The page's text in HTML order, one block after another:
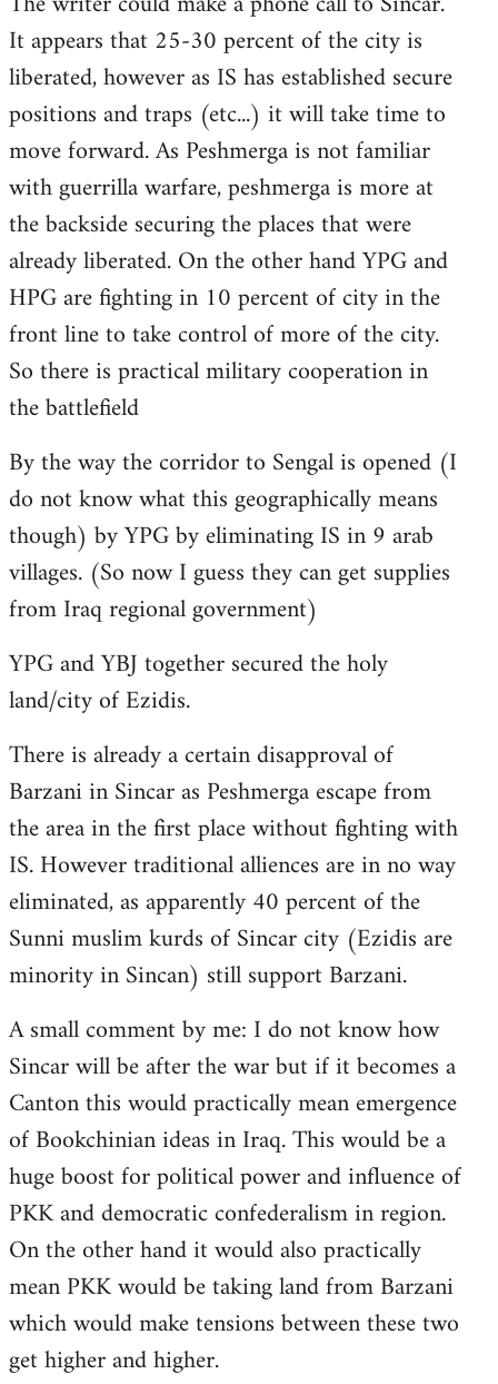
It appears that 25-30 percent of the city is
liberated, however as IS has established secure
positions and traps (etc...) it will take time to
move forward. As Peshmerga is not familiar
with guerrilla warfare, peshmerga is more at
the backside securing the places that were
already liberated. On the other hand YPG and
HPG are fighting in 10 percent of city in the
front line to take control of more of the city.
So there is practical military cooperation in
the battlefield
By the way the corridor to Sengal is opened (I
do not know what this geographically means
though) by YPG by eliminating IS in 9 arab
villages. (So now I guess they can get supplies
from Iraq regional government)
YPG and YBJ together secured the holy
land/city of Ezidis.
There is already a certain disapproval of
Barzani in Sincar as Peshmerga escape from
the area in the first place without fighting with
IS. However traditional alliences are in no way
eliminated, as apparently 40 percent of the
Sunni muslim kurds of Sincar city (Ezidis are
minority in Sincan) still support Barzani.
A small comment by me: I do not know how
Sincar will be after the war but if it becomes a
Canton this would practically mean emergence
of Bookchinian ideas in Iraq. This would be a
huge boost for political power and influence of
PKK and democratic confederalism in region.
On the other hand it would also practically
mean PKK would be taking land from Barzani
which would make tensions between these two
get higher and higher.